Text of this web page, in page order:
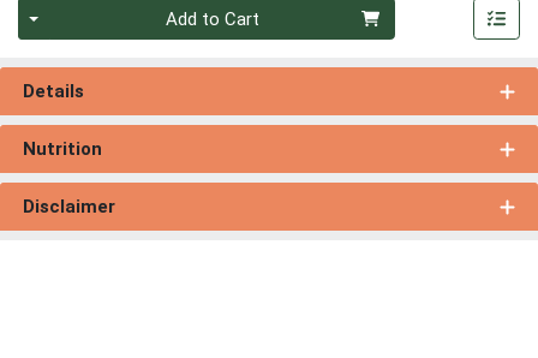
Add to Cart
Details
Nutrition
Disclaimer